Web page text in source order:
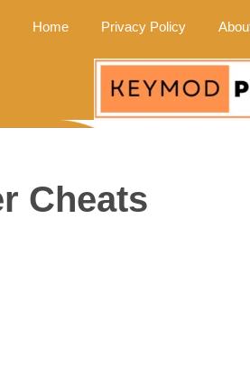
Home Privacy Policy
Cheats